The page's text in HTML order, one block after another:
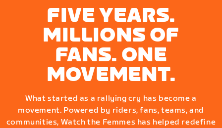
FIVE YEARS.
MILLIONS OF
FANS. ONE
MOVEMENT.
What started as a rallying cry has become a
movement. Powered by riders, fans, teams, and
communities, Watch the Femmes has helped redefine